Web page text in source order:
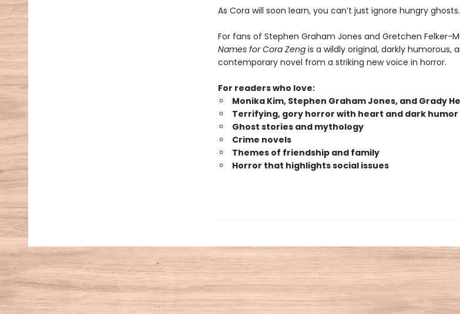
As Cora will soon learn, you can’t just ignore hungry ghosts.
For fans of Stephen Graham Jones and Gretchen Felker-
Names for Cora Zeng is a wildly original, darkly humorous,
contemporary novel from a striking new voice in horror.
For readers who love:
Monika Kim, Stephen Graham Jones, and Grady
Terrifying, gory horror with heart and dark humor
Ghost stories and mythology
Crime novels
Themes of friendship and family
Horror that highlights social issues